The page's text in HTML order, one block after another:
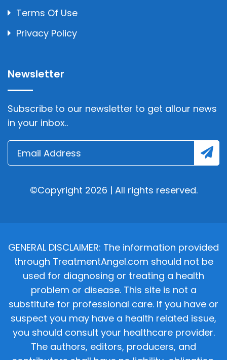
Terms Of Use
Privacy Policy
Newsletter
Subscribe to our newsletter to get allour news
in your inbox..
©Copyright 2026 | All rights reserved.
GENERAL DISCLAIMER: The information provided
through TreatmentAngel.com should not be
used for diagnosing or treating a health
problem or disease. This site is not a
substitute for professional care. If you have or
suspect you may have a health related issue,
you should consult your healthcare provider.
The authors, editors, producers, and